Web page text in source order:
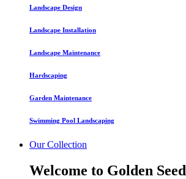
Landscape Design
Landscape Installation
Landscape Maintenance
Hardscaping
Garden Maintenance
Swimming Pool Landscaping
Our Collection
Welcome to Golden Seed